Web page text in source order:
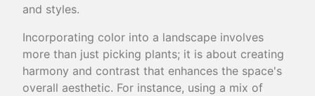
and styles.
Incorporating color into a landscape involves
more than just picking plants; it is about creating
harmony and contrast that enhances the space's
overall aesthetic. For instance, using a mix of